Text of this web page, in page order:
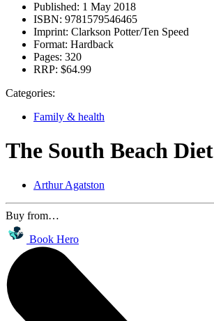
Published: 1 May 2018
ISBN: 9781579546465
Imprint: Clarkson Potter/Ten Speed
Format: Hardback
Pages: 320
RRP: $64.99
Categories:
Family & health
The South Beach Diet
Arthur Agatston
Buy from…
Book Hero